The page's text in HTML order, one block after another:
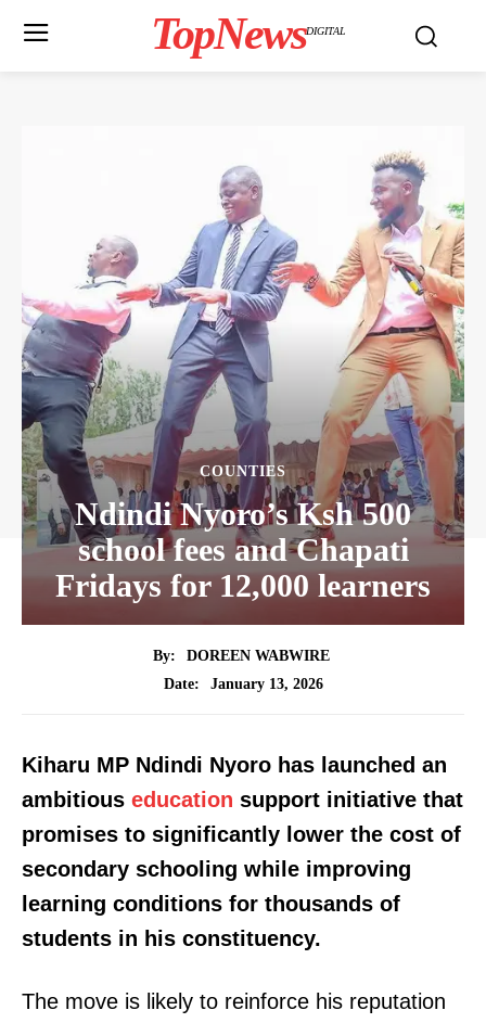
TopNewsDIGITAL
COUNTIES
Ndindi Nyoro’s Ksh 500
school fees and Chapati
Fridays for 12,000 learners
By:
DOREEN WABWIRE
Date:
January 13, 2026
Kiharu MP Ndindi Nyoro has launched an
ambitious education support initiative that
promises to significantly lower the cost of
secondary schooling while improving
learning conditions for thousands of
students in his constituency.
The move is likely to reinforce his reputation